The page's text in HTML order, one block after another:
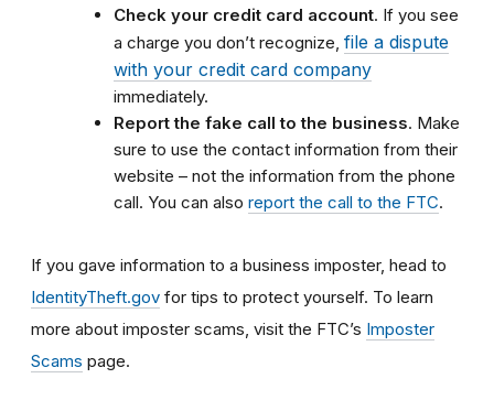
Check your credit card account. If you see
a charge you don’t recognize, file a dispute
with your credit card company
immediately.
Report the fake call to the business. Make
sure to use the contact information from their
website – not the information from the phone
call. You can also report the call to the FTC.
If you gave information to a business imposter, head to
IdentityTheft.gov for tips to protect yourself. To learn
more about imposter scams, visit the FTC’s Imposter
Scams page.